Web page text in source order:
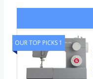
OUR TOP PICKS 1